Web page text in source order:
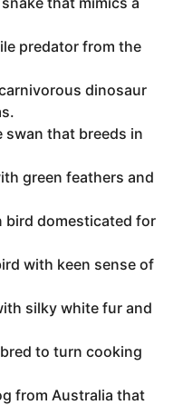
predator from the
dinosaur
swan that breeds in
green feathers and
bird domesticated for
with keen sense of
silky white fur and
to turn cooking
from Australia that